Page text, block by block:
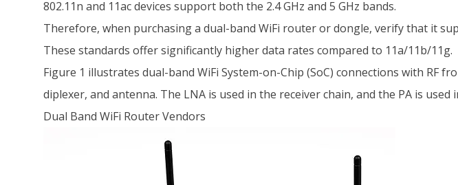
802.11n and 11ac devices support both the 2.4 GHz and 5 GHz bands.
Therefore, when purchasing a dual-band WiFi router or dongle, verify that it
These standards offer significantly higher data rates compared to 11a/11b/11g.
Figure 1 illustrates dual-band WiFi System-on-Chip (SoC) connections with RF
diplexer, and antenna. The LNA is used in the receiver chain, and the PA is
Dual Band WiFi Router Vendors